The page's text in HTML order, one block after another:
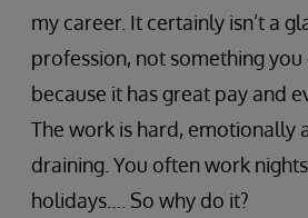
my career. It certainly isn’t a
profession, not something
because it has great pay and
The work is hard, emotionally
draining. You often work
holidays…. So why do it?